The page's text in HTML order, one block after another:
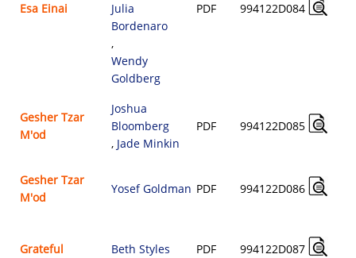
Esa Einai
Julia
Bordenaro
,
Wendy
Goldberg
PDF 994122D084
Gesher Tzar
M'od
Joshua
Bloomberg
, Jade Minkin
PDF 994122D085
Gesher Tzar
M'od
Yosef Goldman PDF 994122D086
Grateful Beth Styles PDF 994122D087